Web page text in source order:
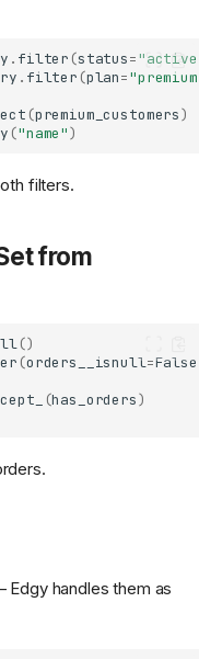
. filter (status=
. filter (plan=
(premium_customers)
("name")
filters.
from
()
(orders__isnull=False
(has_orders)
handles them as